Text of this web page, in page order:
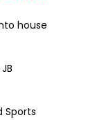
house
Sports